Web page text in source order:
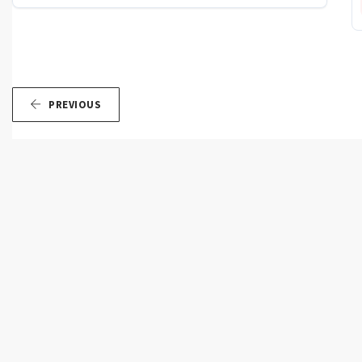
PREVIOUS